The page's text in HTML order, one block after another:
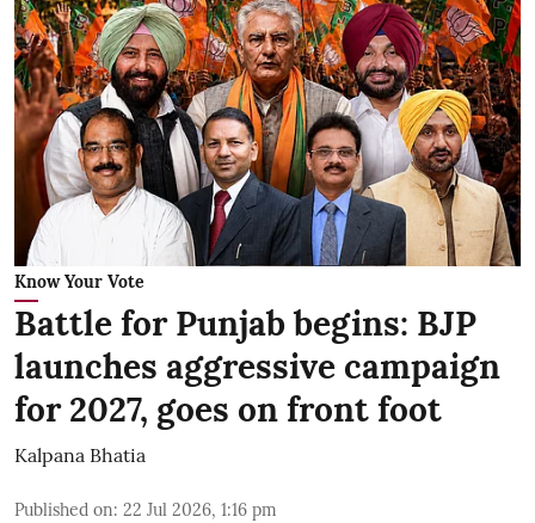
Know Your Vote
Battle for Punjab begins: BJP
launches aggressive campaign
for 2027, goes on front foot
Kalpana Bhatia
Published on: 22 Jul 2026, 1:16 pm